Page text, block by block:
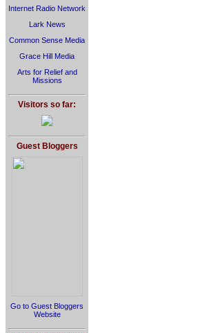
Internet Radio Network
Lark News
Common Sense Media
Grace Hill Media
Arts for Relief and
Missions
Visitors so far:
Guest Bloggers
Go to Guest Bloggers
Website